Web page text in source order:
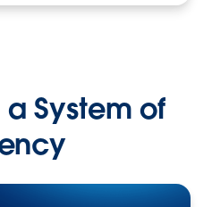
System of